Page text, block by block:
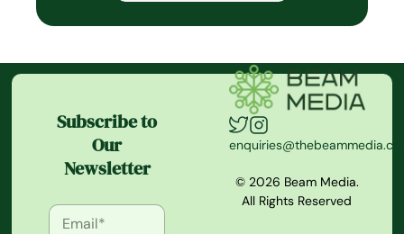
Subscribe to
Our
Newsletter
© 2026 Beam Media.
All Rights Reserved